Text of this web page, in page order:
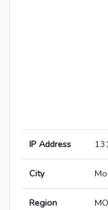
IP Address
City
Region MO